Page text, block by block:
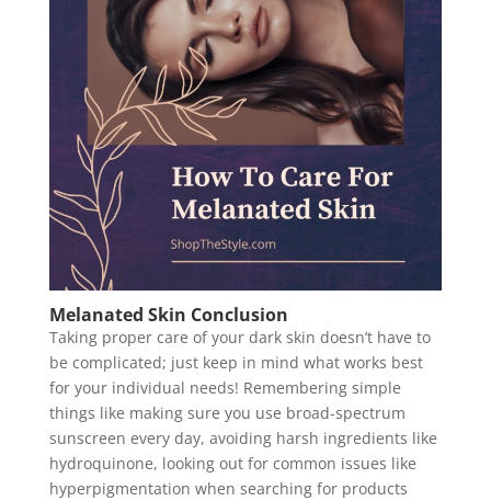
Melanated Skin Conclusion
Taking proper care of your dark skin doesn’t have to
be complicated; just keep in mind what works best
for your individual needs! Remembering simple
things like making sure you use broad-spectrum
sunscreen every day, avoiding harsh ingredients like
hydroquinone, looking out for common issues like
hyperpigmentation when searching for products